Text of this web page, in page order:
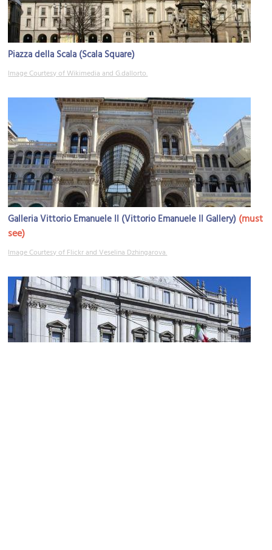
Piazza della Scala (Scala Square)
Image Courtesy of Wikimedia and G.dallorto.
Galleria Vittorio Emanuele II (Vittorio Emanuele II Gallery) (must
see)
Image Courtesy of Flickr and Veselina Dzhingarova.